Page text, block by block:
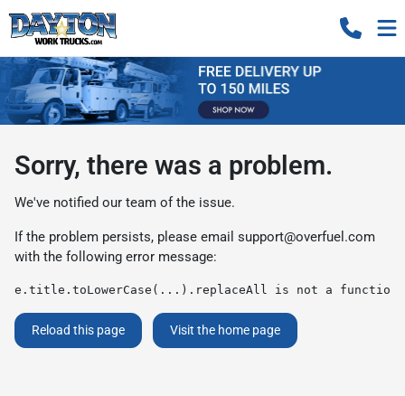
Sorry, there was a problem.
We've notified our team of the issue.
If the problem persists, please email support@overfuel.com
with the following error message:
e.title.toLowerCase(...).replaceAll is not a function
Reload this page Visit the home page